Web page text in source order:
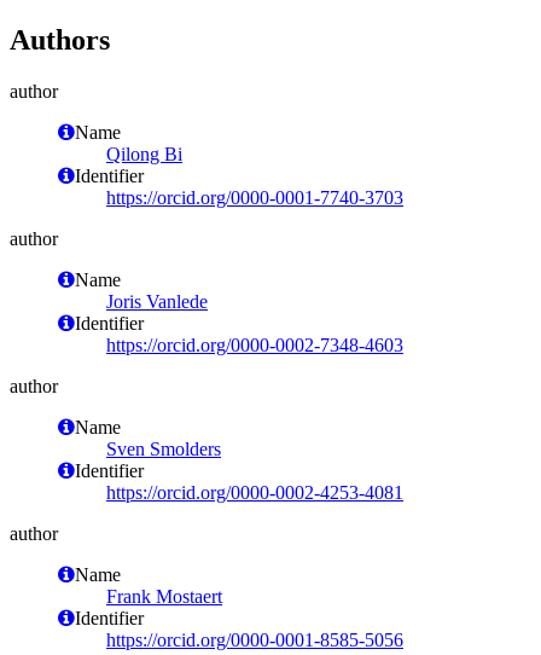
Authors
author
Name
Qilong Bi
Identifier
https://orcid.org/0000-0001-7740-3703
author
Name
Joris Vanlede
Identifier
https://orcid.org/0000-0002-7348-4603
author
Name
Sven Smolders
Identifier
https://orcid.org/0000-0002-4253-4081
author
Name
Frank Mostaert
Identifier
https://orcid.org/0000-0001-8585-5056